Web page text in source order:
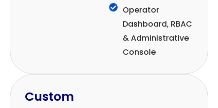
Operator
Dashboard, RBAC
& Administrative
Console
Custom